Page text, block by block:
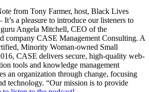
from Tony Farmer, host, Black Lives
a pleasure to introduce our listeners to
guru Angela Mitchell, CEO of the
company CASE Management Consulting. A
Minority Woman-owned Small
CASE delivers secure, high-quality web-
tools and knowledge management
an organization through change, focusing
technology. “Our mission is to provide